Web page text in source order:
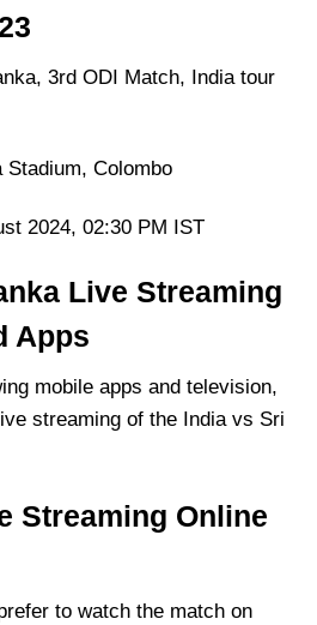
3rd ODI Match, India tour
Stadium, Colombo
2024, 02:30 PM IST
Live Streaming
Apps
mobile apps and television,
streaming of the India vs Sri
Streaming Online
to watch the match on